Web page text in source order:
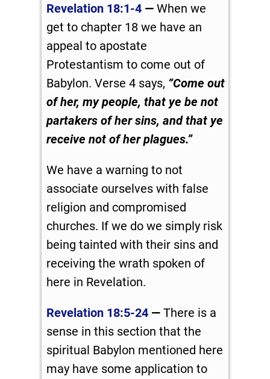
Revelation 18:1-4— When we
get to chapter 18 we have an
appeal to apostate
Protestantism to come out of
Babylon. Verse 4 says, “Come out
of her, my people, that ye be not
partakers of her sins, and that ye
receive not of her plagues.”
We have a warning to not
associate ourselves with false
religion and compromised
churches. If we do we simply risk
being tainted with their sins and
receiving the wrath spoken of
here in Revelation.
Revelation 18:5-24— There is a
sense in this section that the
spiritual Babylon mentioned here
may have some application to